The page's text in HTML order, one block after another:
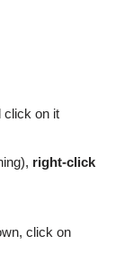
click on it
right-click
click on